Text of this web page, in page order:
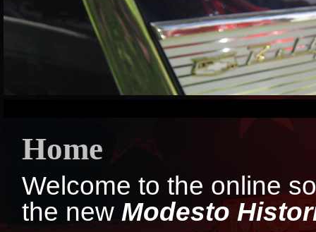
Home
Welcome to the online
the new Modesto